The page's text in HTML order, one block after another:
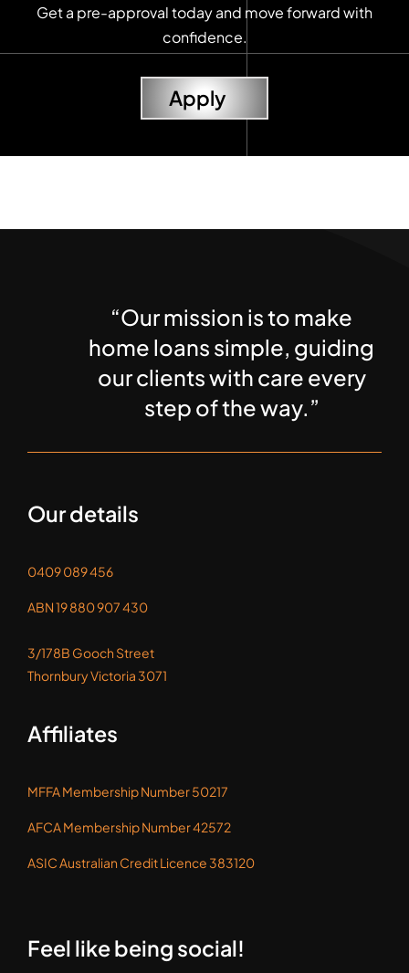
Get a pre-approval today and move forward with
confidence.
Apply
“Our mission is to make
home loans simple, guiding
our clients with care every
step of the way.”
Our details
0409 089 456
ABN 19 880 907 430
3/178B Gooch Street
Thornbury Victoria 3071
Affiliates
MFFA Membership Number 50217
AFCA Membership Number 42572
ASIC Australian Credit Licence 383120
Feel like being social!